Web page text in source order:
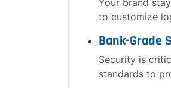
Your brand
to customize
Bank-Grade
Security is
standards to